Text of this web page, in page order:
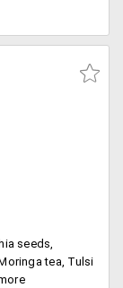
seeds,
tea, Tulsi